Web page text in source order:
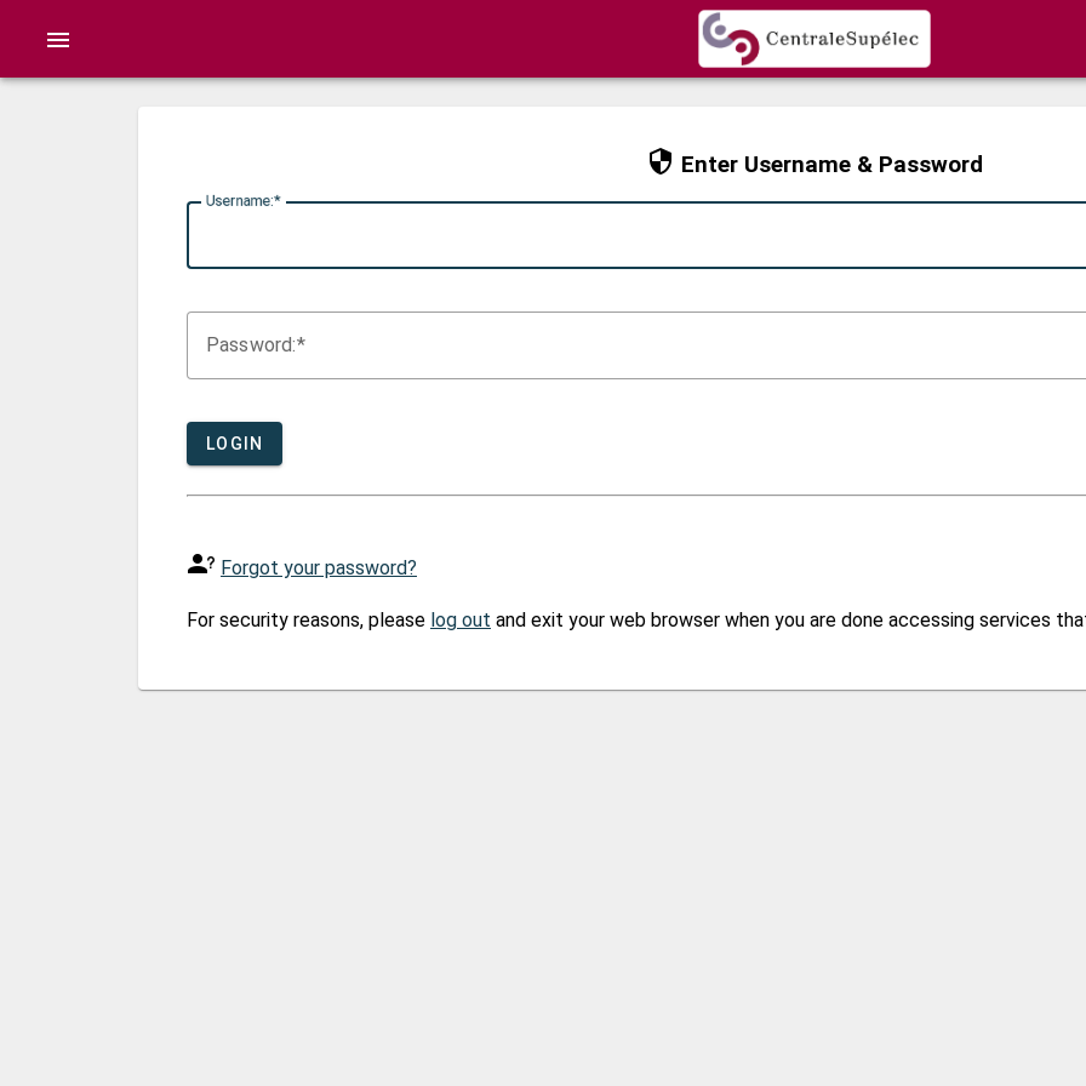
menu
CAS
Enter Username & Password
Username:
Password:
LOGIN
Forgot your password?
For security reasons, please log out and exit your web browser when you are done accessing services